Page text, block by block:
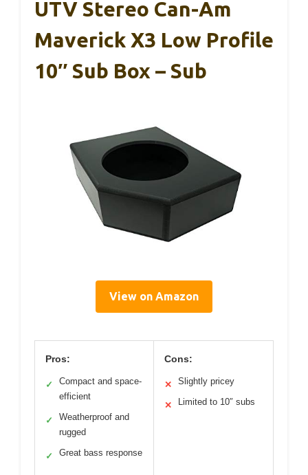
UTV Stereo Can-Am
Maverick X3 Low Profile
10″ Sub Box – Sub
View on Amazon
Pros:
✓
Compact and space-
efficient
✓
Weatherproof and
rugged
✓ Great bass response
Cons:
✕ Slightly pricey
✕ Limited to 10″ subs